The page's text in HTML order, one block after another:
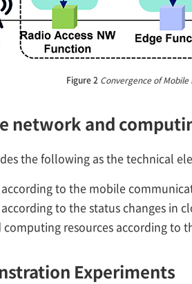
Figure 2 Convergence of
network and
the following as the technical
to the mobile
to the status changes in
resources according to
Experiments